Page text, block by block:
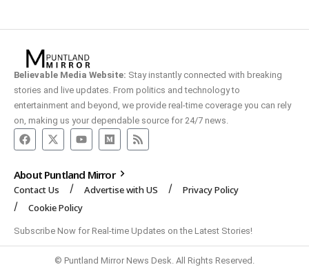
Believable Media Website: Stay instantly connected with breaking
stories and live updates. From politics and technology to
entertainment and beyond, we provide real-time coverage you can rely
on, making us your dependable source for 24/7 news.
About Puntland Mirror
Contact Us Advertise with US
Privacy Policy
Cookie Policy
Subscribe Now for Real-time Updates on the Latest Stories!
© Puntland Mirror News Desk. All Rights Reserved.